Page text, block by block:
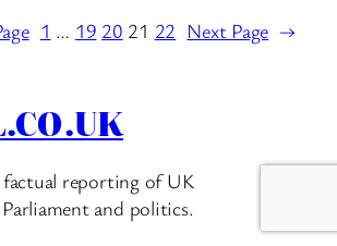
1 … 19 20 21 22 Next Page →
reporting of UK
and politics.